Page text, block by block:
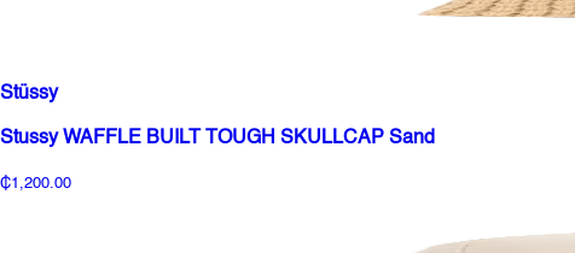
Stüssy
Stussy WAFFLE BUILT TOUGH SKULLCAP Sand
₵1,200.00